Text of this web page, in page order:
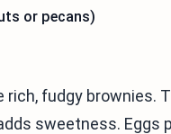
or pecans)
fudgy brownies.
sweetness. Eggs